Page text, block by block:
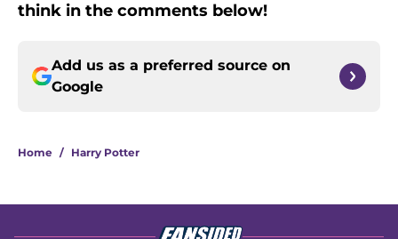
think in the comments below!
Add us as a preferred source on
Google
Home / Harry Potter